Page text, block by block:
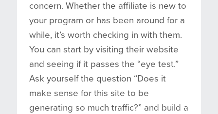
concern. Whether the affiliate is new to
your program or has been around for a
while, it’s worth checking in with them.
You can start by visiting their website
and seeing if it passes the “eye test.”
Ask yourself the question “Does it
make sense for this site to be
generating so much traffic?” and build a